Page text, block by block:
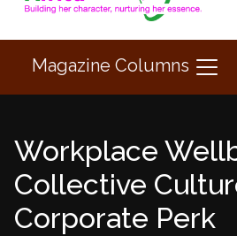
Magazine Columns
Workplace
Collective
Corporate Perk